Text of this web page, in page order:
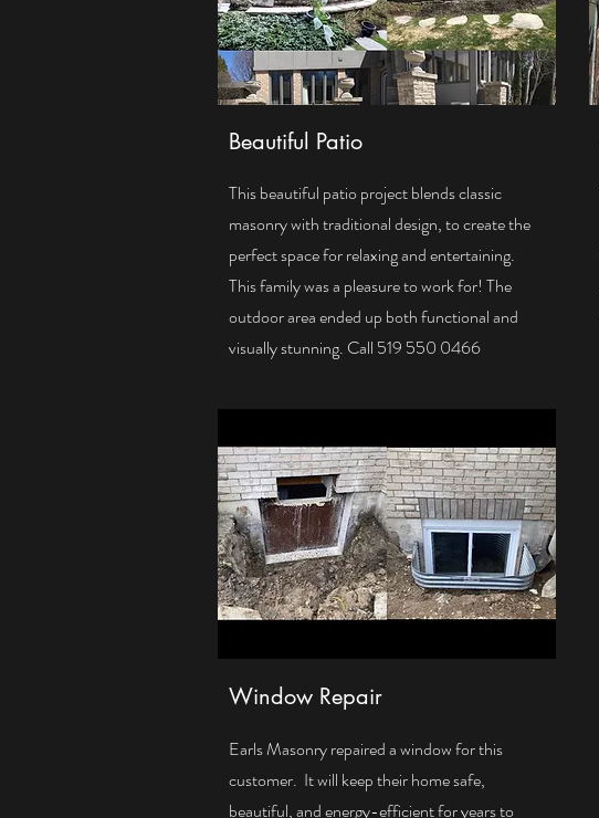
Beautiful Patio
This beautiful patio project blends classic
masonry with traditional design, to create the
perfect space for relaxing and entertaining.
This family was a pleasure to work for! The
outdoor area ended up both functional and
visually stunning. Call 519 550 0466
Window Repair
Earls Masonry repaired a window for this
customer. It will keep their home safe,
beautiful, and energy-efficient for years to